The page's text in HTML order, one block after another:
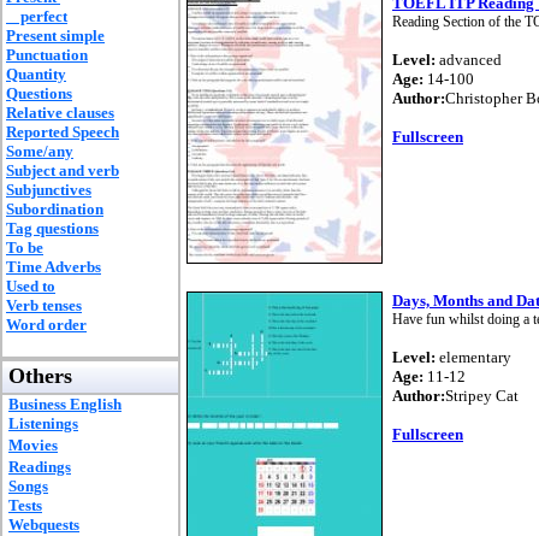
perfect
Present simple
Punctuation
Quantity
Questions
Relative clauses
Reported Speech
Some/any
Subject and verb
Subjunctives
Subordination
Tag questions
To be
Time Adverbs
Used to
Verb tenses
Word order
Others
Business English
Listenings
Movies
Readings
Songs
Tests
Webquests
Reading Section of the
Level: advanced
Age: 14-100
Author:Christopher
Fullscreen
Days, Months and
Have fun whilst doing a
Level: elementary
Age: 11-12
Author:Stripey Cat
Fullscreen